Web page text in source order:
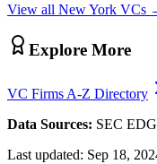
View all New York VCs
Explore More
VC Firms A-Z Directory
Data Sources: SEC
Last updated: Sep 18,